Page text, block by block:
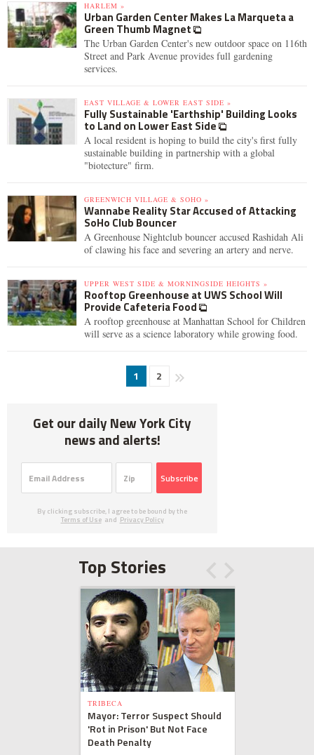
HARLEM »
Urban Garden Center Makes La Marqueta a
Green Thumb Magnet
The Urban Garden Center's new outdoor space on 116th
Street and Park Avenue provides full gardening
services.
EAST VILLAGE & LOWER EAST SIDE »
Fully Sustainable 'Earthship' Building Looks
to Land on Lower East Side
A local resident is hoping to build the city's first fully
sustainable building in partnership with a global
"biotecture" firm.
GREENWICH VILLAGE & SOHO »
Wannabe Reality Star Accused of Attacking
SoHo Club Bouncer
A Greenhouse Nightclub bouncer accused Rashidah Ali
of clawing his face and severing an artery and nerve.
UPPER WEST SIDE & MORNINGSIDE HEIGHTS »
Rooftop Greenhouse at UWS School Will
Provide Cafeteria Food
A rooftop greenhouse at Manhattan School for Children
will serve as a science laboratory while growing food.
1 2
Get our daily New York City
news and alerts!
Subscribe
By clicking subscribe, I agree to be bound by the
Terms of Use and Privacy Policy
Top Stories
TRIBECA
Mayor: Terror Suspect Should
'Rot in Prison' But Not Face
Death Penalty